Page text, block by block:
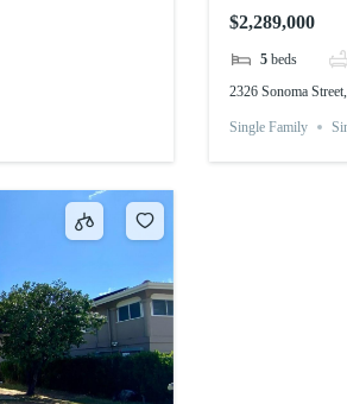
$2,289,000
5 beds
2326 Sonoma
Single Family